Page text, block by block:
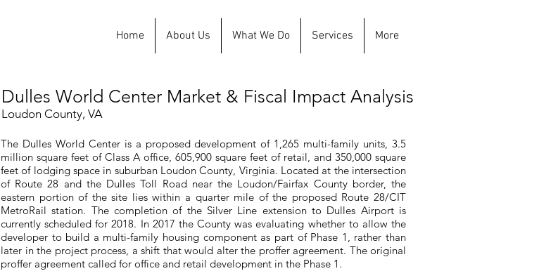
Home About Us What We Do Services More
Dulles World Center Market & Fiscal Impact Analysis
Loudon County, VA
The Dulles World Center is a proposed development of 1,265 multi-family units, 3.5
million square feet of Class A office, 605,900 square feet of retail, and 350,000 square
feet of lodging space in suburban Loudon County, Virginia. Located at the intersection
of Route 28 and the Dulles Toll Road near the Loudon/Fairfax County border, the
eastern portion of the site lies within a quarter mile of the proposed Route 28/CIT
MetroRail station. The completion of the Silver Line extension to Dulles Airport is
currently scheduled for 2018. In 2017 the County was evaluating whether to allow the
developer to build a multi-family housing component as part of Phase 1, rather than
later in the project process, a shift that would alter the proffer agreement. The original
proffer agreement called for office and retail development in the Phase 1.